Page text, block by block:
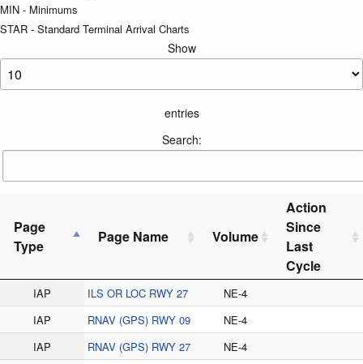
MIN - Minimums
STAR - Standard Terminal Arrival Charts
Show
entries
Search:
Page
Type
Page Name Volume
Action
Since
Last
Cycle
IAP ILS OR LOC RWY 27
NE-4
IAP
RNAV (GPS) RWY 09
NE-4
IAP
RNAV (GPS) RWY 27 NE-4